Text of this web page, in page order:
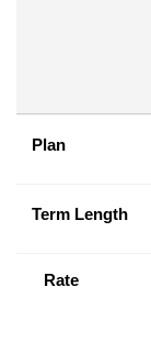
Plan
Term Length
Rate